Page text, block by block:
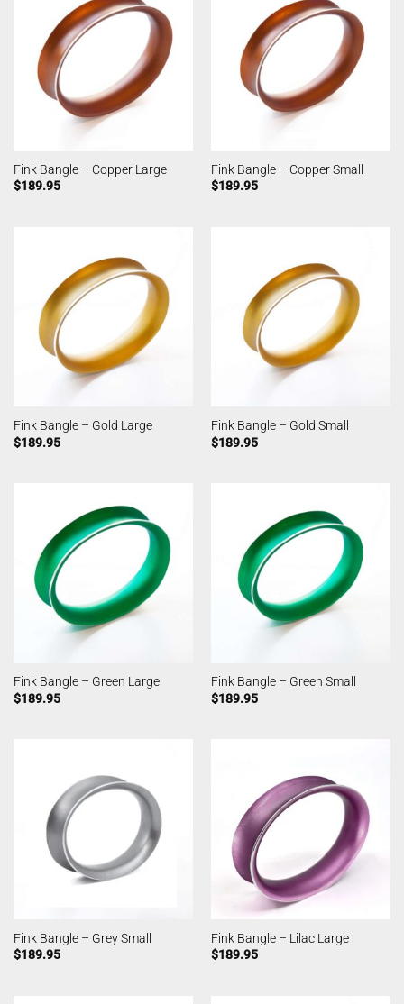
Fink Bangle – Copper Large
$189.95
Fink Bangle – Copper Small
$189.95
Fink Bangle – Gold Large
$189.95
Fink Bangle – Gold Small
$189.95
Fink Bangle – Green Large
$189.95
Fink Bangle – Green Small
$189.95
Fink Bangle – Grey Small
$189.95
Fink Bangle – Lilac Large
$189.95